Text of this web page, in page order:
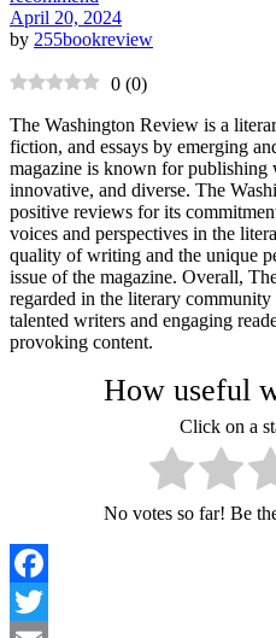
April 20, 2024
by 255bookreview
0 (0)
The Washington Review is a
fiction, and essays by emerging
magazine is known for
innovative, and diverse. The
positive reviews for its
voices and perspectives in the
quality of writing and the unique
issue of the magazine. Overall,
regarded in the literary
talented writers and engaging
provoking content.
How useful
Click on a
No votes so far! Be
Facebook